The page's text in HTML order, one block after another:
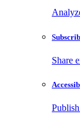
Share